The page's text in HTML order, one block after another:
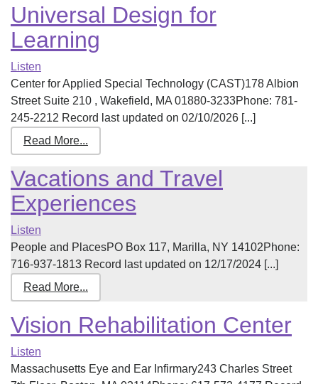
Universal Design for
Learning
Listen
Center for Applied Special Technology (CAST)178 Albion
Street Suite 210 , Wakefield, MA 01880-3233Phone: 781-
245-2212 Record last updated on 02/10/2026 [...]
Read More...
Vacations and Travel
Experiences
Listen
People and PlacesPO Box 117, Marilla, NY 14102Phone:
716-937-1813 Record last updated on 12/17/2024 [...]
Read More...
Vision Rehabilitation Center
Listen
Massachusetts Eye and Ear Infirmary243 Charles Street